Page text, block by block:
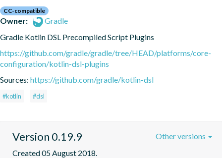
CC-compatible
Owner:
Gradle
Gradle Kotlin DSL Precompiled Script Plugins
https://github.com/gradle/gradle/tree/HEAD/platforms/core-
configuration/kotlin-dsl-plugins
Sources: https://github.com/gradle/kotlin-dsl
#kotlin #dsl
Version 0.19.9
Created 05 August 2018.
Other versions